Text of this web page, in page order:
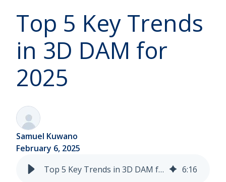
Top 5 Key Trends
in 3D DAM for
2025
Samuel Kuwano
February 6, 2025
Top 5 Key Trends in 3D DAM for 2025
6:16